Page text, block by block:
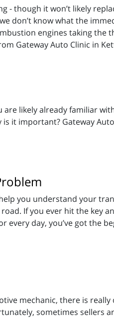
- though it won’t likely
don’t know what the
engines taking the
Gateway Auto Clinic in
likely already familiar
it important? Gateway
you understand your
If you ever hit the key
every day, you’ve got the
mechanic, there is really
sometimes sellers